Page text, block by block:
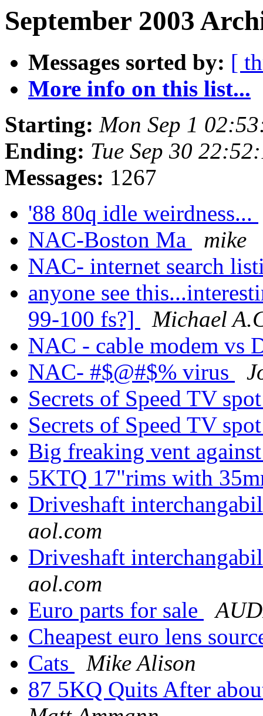
September 2003
Messages sorted by: [
More info on this list...
Starting: Mon Sep 1
Ending: Tue Sep 30
Messages: 1267
'88 80q idle weirdness...
NAC-Boston Ma
mike
NAC- internet search
anyone see
99-100 fs?]
Michael
NAC - cable modem vs
NAC- #$@#$% virus
Secrets of Speed TV
Secrets of Speed TV
Big freaking vent
5KTQ 17"rims with
Driveshaft
aol.com
Driveshaft
aol.com
Euro parts for sale
Cheapest euro lens
Cats
Mike Alison
87 5KQ Quits After